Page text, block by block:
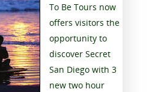
To Be Tours now
offers visitors the
opportunity to
discover Secret
San Diego with 3
new two hour